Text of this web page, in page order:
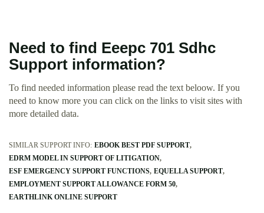
Need to find Eeepc 701 Sdhc
Support information?
To find needed information please read the text beloow. If you
need to know more you can click on the links to visit sites with
more detailed data.
SIMILAR SUPPORT INFO: EBOOK BEST PDF SUPPORT
EDRM MODEL IN SUPPORT OF LITIGATION
ESF EMERGENCY SUPPORT FUNCTIONS EQUELLA SUPPORT
EMPLOYMENT SUPPORT ALLOWANCE FORM 50
EARTHLINK ONLINE SUPPORT